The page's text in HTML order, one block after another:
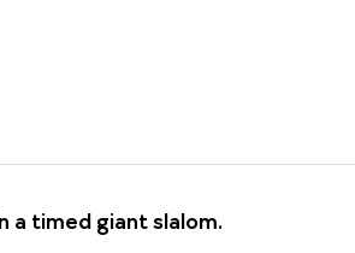
a timed giant slalom.